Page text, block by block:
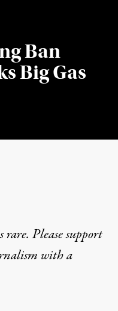
Ban
Big Gas
Please support
witha